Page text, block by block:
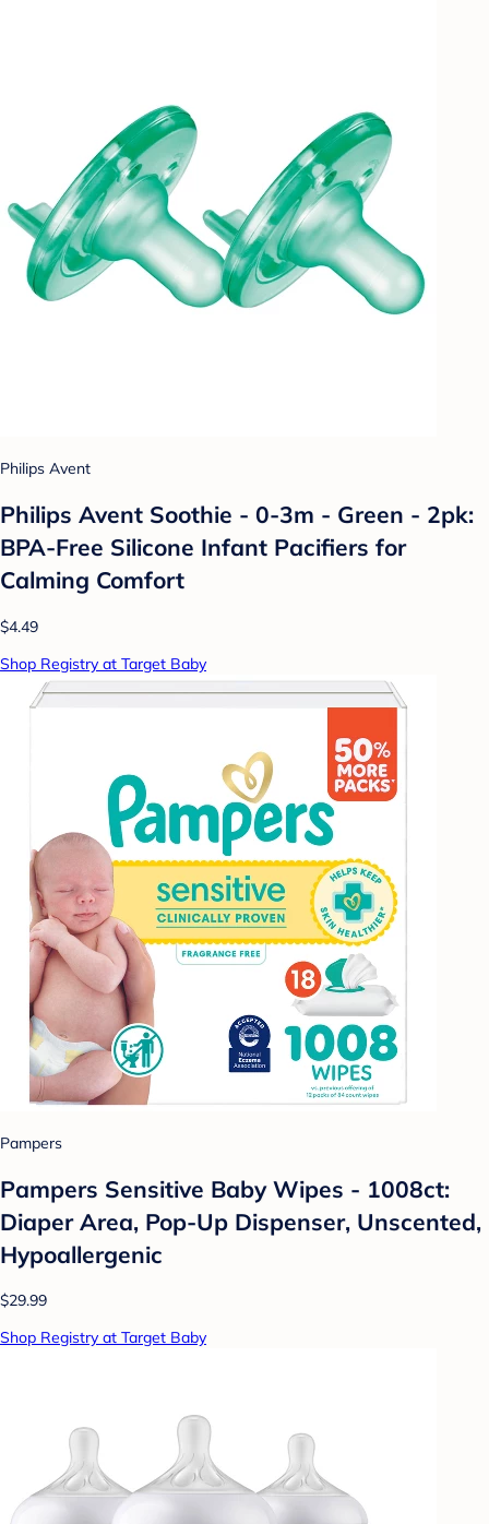
Philips Avent
Philips Avent Soothie - 0-3m - Green - 2pk:
BPA-Free Silicone Infant Pacifiers for
Calming Comfort
$4.49
Shop Registry at Target Baby
Pampers
Pampers Sensitive Baby Wipes - 1008ct:
Diaper Area, Pop-Up Dispenser, Unscented,
Hypoallergenic
$29.99
Shop Registry at Target Baby